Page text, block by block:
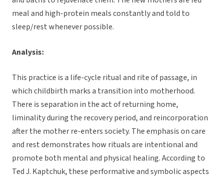
meal and high-protein meals constantly and told to
sleep/rest whenever possible.
Analysis:
This practice is a life-cycle ritual and rite of passage, in
which childbirth marks a transition into motherhood.
There is separation in the act of returning home,
liminality during the recovery period, and reincorporation
after the mother re-enters society. The emphasis on care
and rest demonstrates how rituals are intentional and
promote both mental and physical healing. According to
Ted J. Kaptchuk, these performative and symbolic aspects